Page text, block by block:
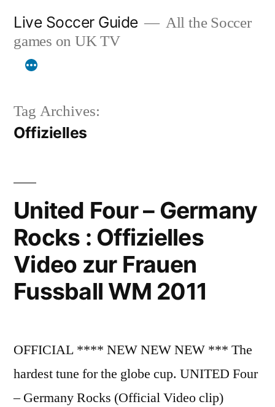
content
Live Soccer Guide
All the Soccer
games on UK TV
Tag Archives:
Offizielles
United Four – Germany
Rocks : Offizielles
Video zur Frauen
Fussball WM 2011
OFFICIAL **** NEW NEW NEW *** The
hardest tune for the globe cup. UNITED Four
– Germany Rocks (Official Video clip)